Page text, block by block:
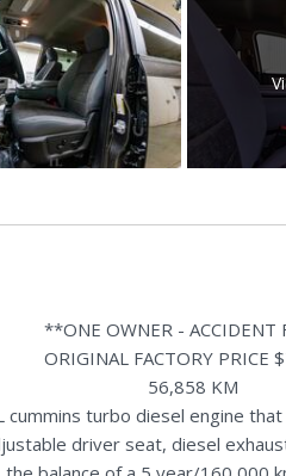
**ONE OWNER - ACCIDENT
ORIGINAL FACTORY PRICE
56,858 KM
turbo diesel engine
driver seat, diesel